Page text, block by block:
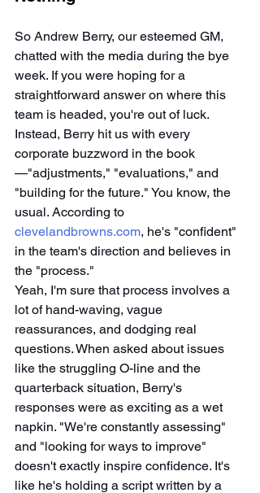
So Andrew Berry, our esteemed GM,
chatted with the media during the bye
week. If you were hoping for a
straightforward answer on where this
team is headed, you're out of luck.
Instead, Berry hit us with every
corporate buzzword in the book
—"adjustments," "evaluations," and
"building for the future." You know, the
usual. According to
clevelandbrowns.com, he's "confident"
in the team's direction and believes in
the "process."
Yeah, I'm sure that process involves a
lot of hand-waving, vague
reassurances, and dodging real
questions. When asked about issues
like the struggling O-line and the
quarterback situation, Berry's
responses were as exciting as a wet
napkin. "We're constantly assessing"
and "looking for ways to improve"
doesn't exactly inspire confidence. It's
like he's holding a script written by a